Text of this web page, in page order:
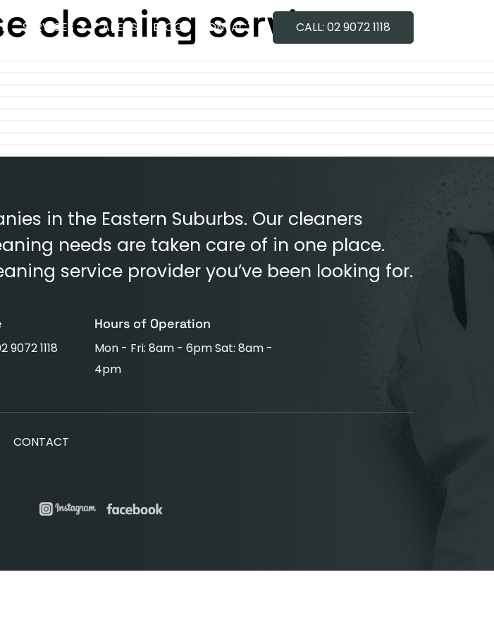
SERVICES AREAS BLOG CONTACT CALL: 02 9072 1118
cleaning service
in the Eastern Suburbs. Our cleaners
needs are taken care of in one place.
service provider you’ve been looking for.
9072 1118
Hours of Operation
Mon - Fri: 8am - 6pm Sat: 8am -
4pm
CONTACT